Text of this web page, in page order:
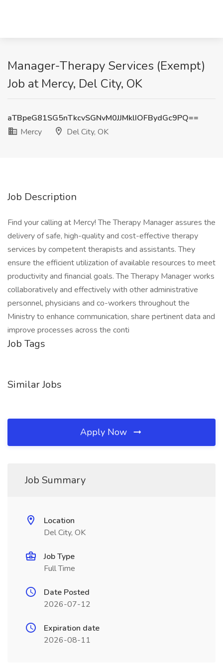
Manager-Therapy Services (Exempt)
Job at Mercy, Del City, OK
aTBpeG81SG5nTkcvSGNvM0JJMklIOFBydGc9PQ==
Mercy
Del City, OK
Job Description
Find your calling at Mercy! The Therapy Manager assures the
delivery of safe, high-quality and cost-effective therapy
services by competent therapists and assistants. They
ensure the efficient utilization of available resources to meet
productivity and financial goals. The Therapy Manager works
collaboratively and effectively with other administrative
personnel, physicians and co-workers throughout the
Ministry to enhance communication, share pertinent data and
improve processes across the conti
Job Tags
Similar Jobs
Apply Now
Job Summary
Location
Del City, OK
Job Type
Full Time
Date Posted
2026-07-12
Expiration date
2026-08-11